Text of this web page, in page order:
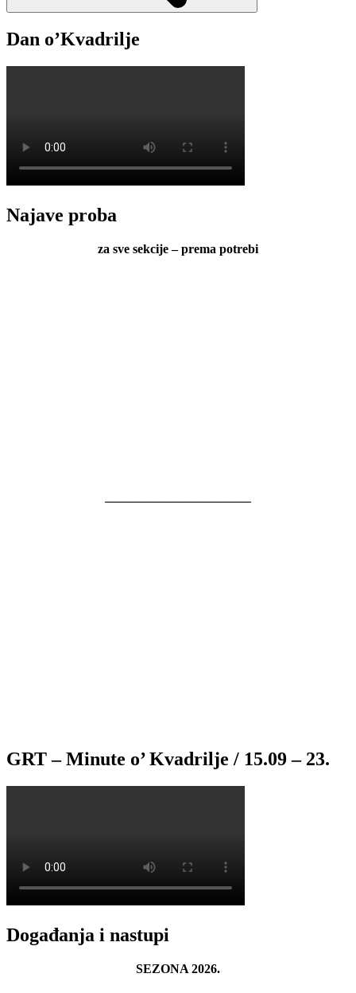
Dan o’Kvadrilje
Najave proba
za sve sekcije – prema potrebi
———————————–
GRT – Minute o’ Kvadrilje / 15.09 – 23.
Događanja i nastupi
SEZONA 2026.